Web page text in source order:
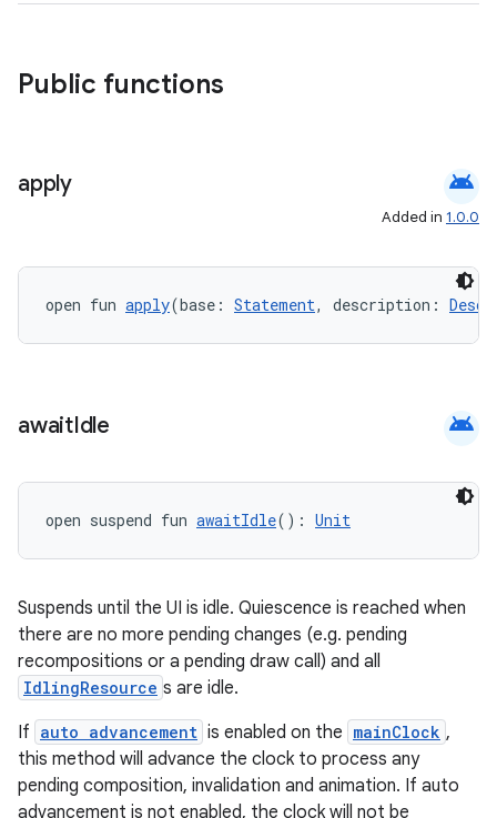
Public functions
apply android
Added in 1.0.0
open fun apply(base: Statement, description:
awaitIdle android
open suspend fun awaitIdle(): Unit
Suspends until the UI is idle. Quiescence is reached when
there are no more pending changes (e.g. pending
recompositions or a pending draw call) and all
IdlingResource s are idle.
If auto advancement is enabled on the mainClock ,
this method will advance the clock to process any
pending composition, invalidation and animation. If auto
advancement is not enabled, the clock will not be